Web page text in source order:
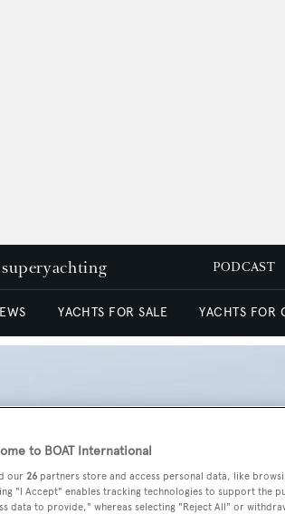
PODCAST
YACHTS FOR SALE YACHTS FOR
to BOAT International
our 26 partners store and access personal data, like
"I Accept" enables tracking technologies to support the
data to provide," whereas selecting "Reject All" or